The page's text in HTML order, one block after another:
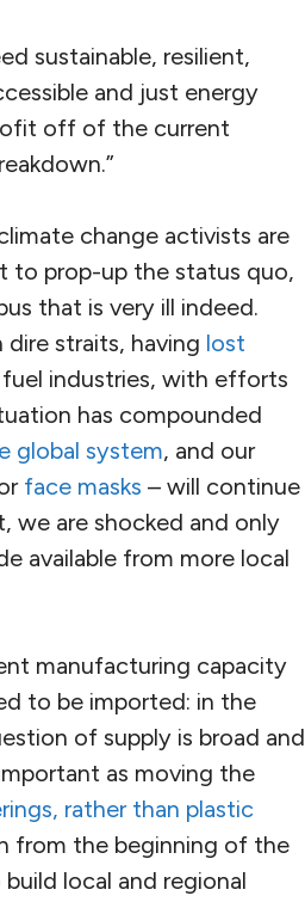
sustainable, resilient,
and just energy
off of the current
change activists are
to prop-up the status quo,
that is very ill indeed.
straits, having lost
industries, with efforts
has compounded
global system, and our
face masks – will continue
we are shocked and only
available from more local
manufacturing capacity
to be imported: in the
of supply is broad and
as moving the
rather than plastic
from the beginning of the
local and regional